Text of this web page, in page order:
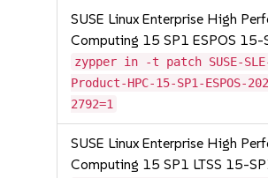
SUSE Linux Enterprise High
Computing 15 SP1 ESPOS 15-
zypper in -t patch SUSE-
Product-HPC-15-SP1-ESPOS-
2792=1
SUSE Linux Enterprise High
Computing 15 SP1 LTSS 15-